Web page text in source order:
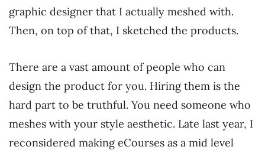
graphic designer that I actually meshed with.
Then, on top of that, I sketched the products.
There are a vast amount of people who can
design the product for you. Hiring them is the
hard part to be truthful. You need someone who
meshes with your style aesthetic. Late last year, I
reconsidered making eCourses as a mid level